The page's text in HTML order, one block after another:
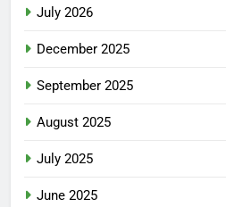
July 2026
December 2025
September 2025
August 2025
July 2025
June 2025